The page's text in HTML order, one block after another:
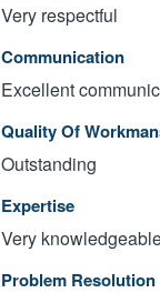
Very respectful
Communication
Excellent
Quality Of
Outstanding
Expertise
Very
Problem Resolution